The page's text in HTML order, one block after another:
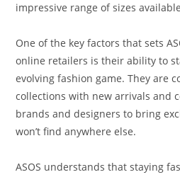
impressive range of sizes
One of the key factors that sets
online retailers is their ability to
evolving fashion game. They are
collections with new arrivals and
brands and designers to bring
won’t find anywhere else.
ASOS understands that staying